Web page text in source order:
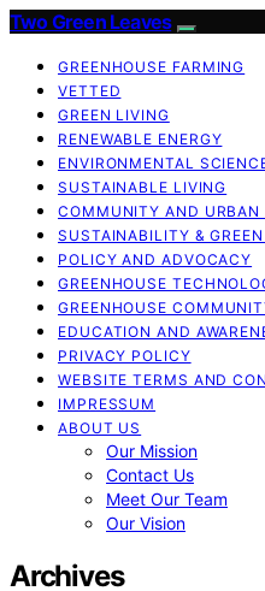
Two Green Leaves
GREENHOUSE FARMING
VETTED
GREEN LIVING
RENEWABLE ENERGY
ENVIRONMENTAL
SUSTAINABLE LIVING
COMMUNITY AND
SUSTAINABILITY &
POLICY AND ADVOCACY
GREENHOUSE
GREENHOUSE
EDUCATION AND
PRIVACY POLICY
WEBSITE TERMS AND
IMPRESSUM
ABOUT US
Our Mission
Contact Us
Meet Our Team
Our Vision
Archives